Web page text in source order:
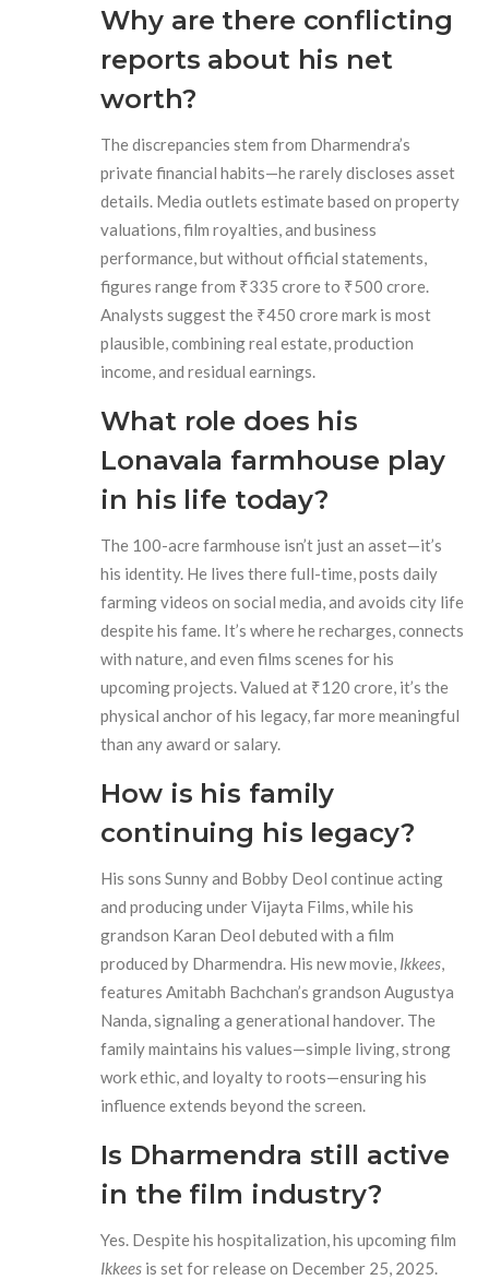
Why are there conflicting
reports about his net
worth?
The discrepancies stem from Dharmendra’s
private financial habits—he rarely discloses asset
details. Media outlets estimate based on property
valuations, film royalties, and business
performance, but without official statements,
figures range from ₹335 crore to ₹500 crore.
Analysts suggest the ₹450 crore mark is most
plausible, combining real estate, production
income, and residual earnings.
What role does his
Lonavala farmhouse play
in his life today?
The 100-acre farmhouse isn’t just an asset—it’s
his identity. He lives there full-time, posts daily
farming videos on social media, and avoids city life
despite his fame. It’s where he recharges, connects
with nature, and even films scenes for his
upcoming projects. Valued at ₹120 crore, it’s the
physical anchor of his legacy, far more meaningful
than any award or salary.
How is his family
continuing his legacy?
His sons Sunny and Bobby Deol continue acting
and producing under Vijayta Films, while his
grandson Karan Deol debuted with a film
produced by Dharmendra. His new movie, Ikkees,
features Amitabh Bachchan’s grandson Augustya
Nanda, signaling a generational handover. The
family maintains his values—simple living, strong
work ethic, and loyalty to roots—ensuring his
influence extends beyond the screen.
Is Dharmendra still active
in the film industry?
Yes. Despite his hospitalization, his upcoming film
Ikkees is set for release on December 25, 2025.